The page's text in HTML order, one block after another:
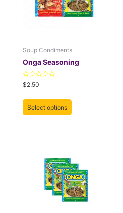
Soup Condiments
Onga Seasoning
Rated
0
of
$2.50
Select options
options
chosen
on
the
product